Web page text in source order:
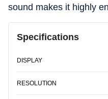
sound makes it highly
Specifications
DISPLAY
RESOLUTION